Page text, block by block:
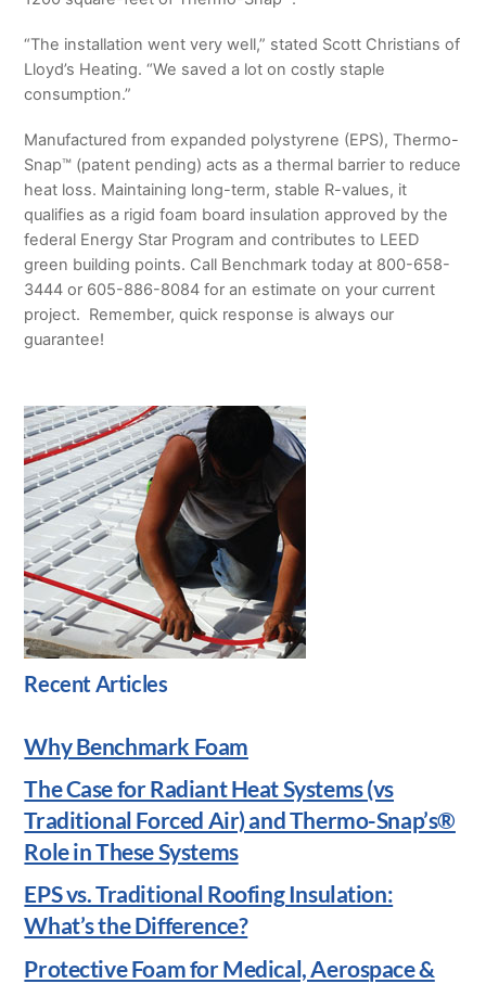
“The installation went very well,” stated Scott Christians of
Lloyd’s Heating. “We saved a lot on costly staple
consumption.”
Manufactured from expanded polystyrene (EPS), Thermo-
Snap™ (patent pending) acts as a thermal barrier to reduce
heat loss. Maintaining long-term, stable R-values, it
qualifies as a rigid foam board insulation approved by the
federal Energy Star Program and contributes to LEED
green building points. Call Benchmark today at 800-658-
3444 or 605-886-8084 for an estimate on your current
project. Remember, quick response is always our
guarantee!
Recent Articles
Why Benchmark Foam
The Case for Radiant Heat Systems (vs
Traditional Forced Air) and Thermo-Snap’s®
Role in These Systems
EPS vs. Traditional Roofing Insulation:
What’s the Difference?
Protective Foam for Medical, Aerospace &